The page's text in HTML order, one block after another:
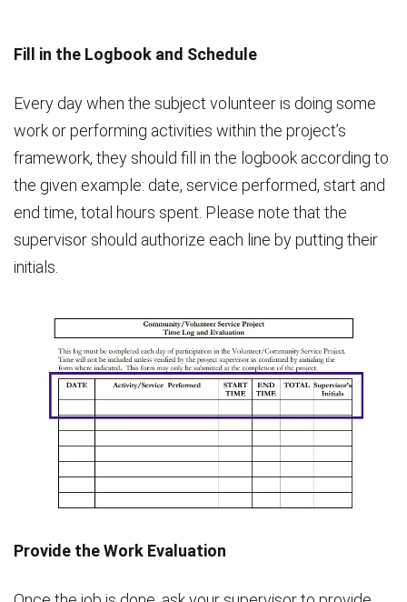
Fill in the Logbook and Schedule
Every day when the subject volunteer is doing some
work or performing activities within the project’s
framework, they should fill in the logbook according to
the given example: date, service performed, start and
end time, total hours spent. Please note that the
supervisor should authorize each line by putting their
initials.
Provide the Work Evaluation